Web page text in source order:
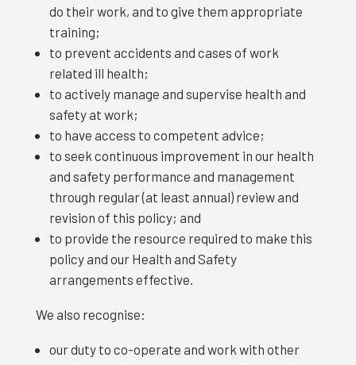
do their work, and to give them appropriate
training;
to prevent accidents and cases of work
related ill health;
to actively manage and supervise health and
safety at work;
to have access to competent advice;
to seek continuous improvement in our health
and safety performance and management
through regular (at least annual) review and
revision of this policy; and
to provide the resource required to make this
policy and our Health and Safety
arrangements effective.
We also recognise:
our duty to co-operate and work with other